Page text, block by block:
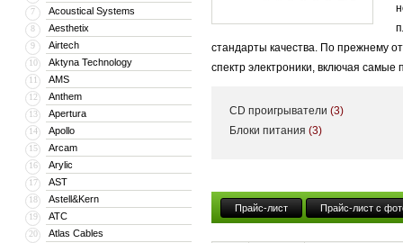
7 Acoustical Systems
8 Aesthetix
9 Airtech
10 Aktyna Technology
11 AMS
12 Anthem
13 Apertura
14 Apollo
15 Arcam
16 Arylic
17 AST
18 Astell&Kern
19 ATC
20 Atlas Cables
стандарты качества. По прежнему
спектр электроники, включая
CD проигрыватели (3)
Блоки питания (3)
Прайс-лист Прайс-лист с